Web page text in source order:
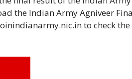
the Indian Army Agniveer
to check